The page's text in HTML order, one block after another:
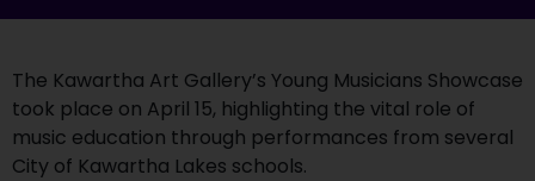
The Kawartha Art Gallery’s Young Musicians Showcase
took place on April 15, highlighting the vital role of
music education through performances from several
City of Kawartha Lakes schools.